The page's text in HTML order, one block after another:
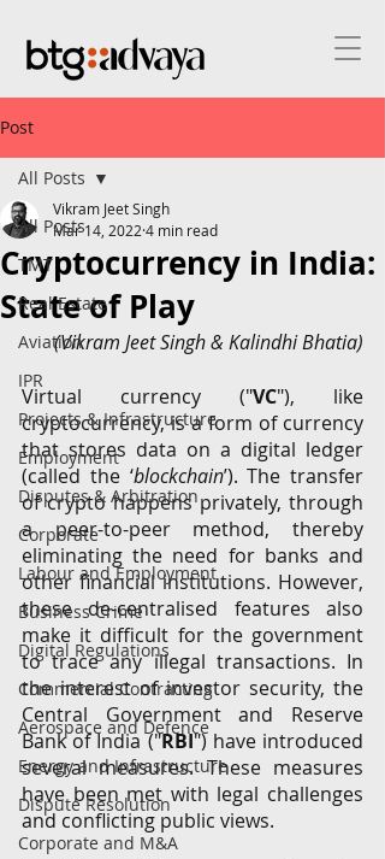
Post
All Posts
TMT
Real Estate
Aviation
IPR
Projects & Infrastructure
Employment
Disputes & Arbitration
Corporate
Labour and Employment
Business Crime
Digital Regulations
Commercial Contracting
Aerospace and Defence
Energy and Infrastructure
Dispute Resolution
Corporate and M&A
All Posts
Cryptocurrency in India:
State of Play
Vikram Jeet Singh
Mar 14, 2022 4 min read
(Vikram Jeet Singh & Kalindhi Bhatia)
Virtual currency ("VC"), like
cryptocurrency, is a form of currency
that stores data on a digital ledger
(called the ‘blockchain’). The transfer
of crypto happens privately, through
a peer-to-peer method, thereby
eliminating the need for banks and
other financial institutions. However,
these de-centralised features also
make it difficult for the government
to trace any illegal transactions. In
the interest of investor security, the
Central Government and Reserve
Bank of India ("RBI") have introduced
several measures. These measures
have been met with legal challenges
and conflicting public views.